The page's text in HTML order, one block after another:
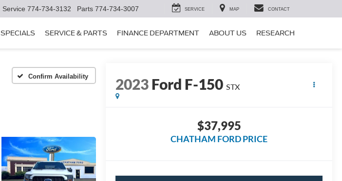
Service 774-734-3132 Parts 774-734-3007 SERVICE MAP CONTACT
SPECIALS SERVICE & PARTS FINANCE DEPARTMENT ABOUT US RESEARCH
Confirm Availability 2023Ford F-150 STX
$37,995
CHATHAM FORD PRICE